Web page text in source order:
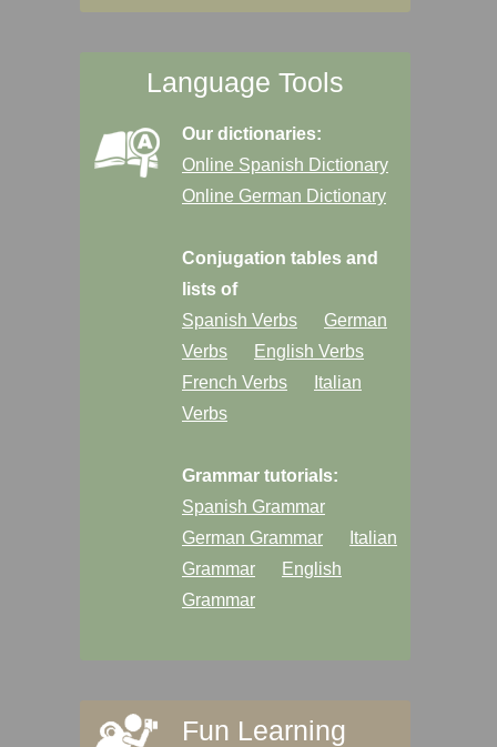
Language Tools
Our dictionaries:
Online Spanish Dictionary
Online German Dictionary
Conjugation tables and
lists of
Spanish Verbs
German
Verbs
English Verbs
French Verbs
Italian
Verbs
Grammar tutorials:
Spanish Grammar
German Grammar
Italian
Grammar
English
Grammar
Fun Learning